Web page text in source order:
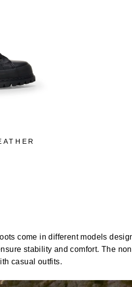
come in different models
stability and comfort. The
casual outfits.